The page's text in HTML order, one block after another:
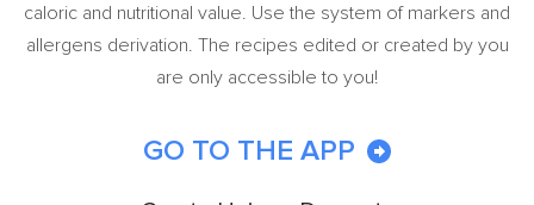
caloric and nutritional value. Use the system of markers and
allergens derivation. The recipes edited or created by you
are only accessible to you!
GO TO THE APP